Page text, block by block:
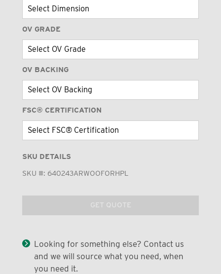
OV GRADE
OV BACKING
FSC® CERTIFICATION
SKU DETAILS
SKU #: 640243ARWOOFORHPL
GET QUOTE
Looking for something else? Contact us
and we will source what you need, when
you need it.